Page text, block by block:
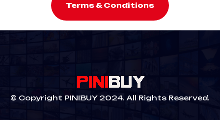
Terms & Conditions
© Copyright PINIBUY 2024. All Rights Reserved.